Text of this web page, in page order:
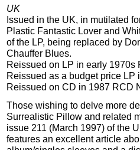
UK
Issued in the UK, in mutilated
Plastic Fantastic Lover and
of the LP, being replaced by
Chauffer Blues.
Reissued on LP in early 1970s
Reissued as a budget price LP
Reissued on CD in 1987 RCD
Those wishing to delve more
Surrealistic Pillow and related
issue 211 (March 1997) of the
features an excellent article